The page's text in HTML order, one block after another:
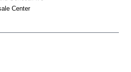
Center